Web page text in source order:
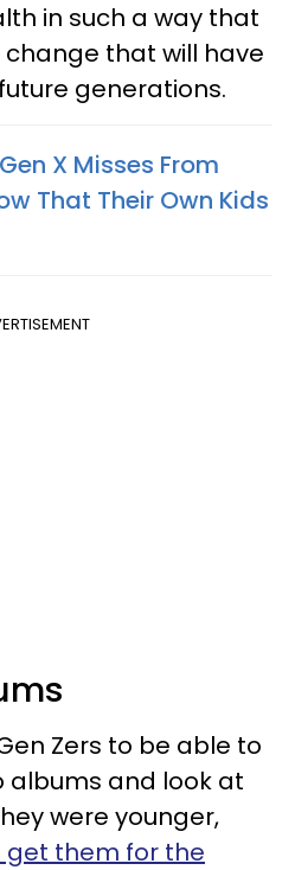
in such a way that
that will have
generations.
X Misses From
That Their Own Kids
Zers to be able to
albums and look at
were younger,
them for the